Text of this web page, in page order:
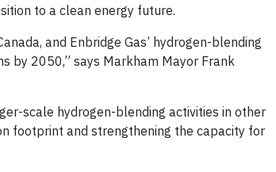
to a clean energy future.
and Enbridge Gas’ hydrogen-blending
by 2050,” says Markham Mayor Frank
scale hydrogen-blending activities in other
footprint and strengthening the capacity for